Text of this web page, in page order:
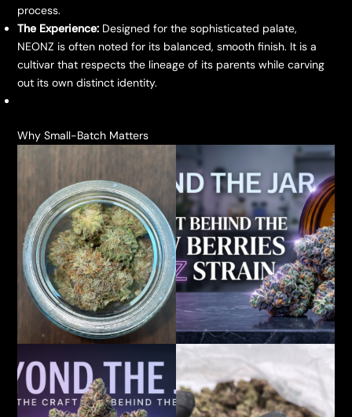
process.
The Experience:Designed for the sophisticated palate,
NEONZ is often noted for its balanced, smooth finish. It is a
cultivar that respects the lineage of its parents while carving
out its own distinct identity.
​Why Small-Batch Matters